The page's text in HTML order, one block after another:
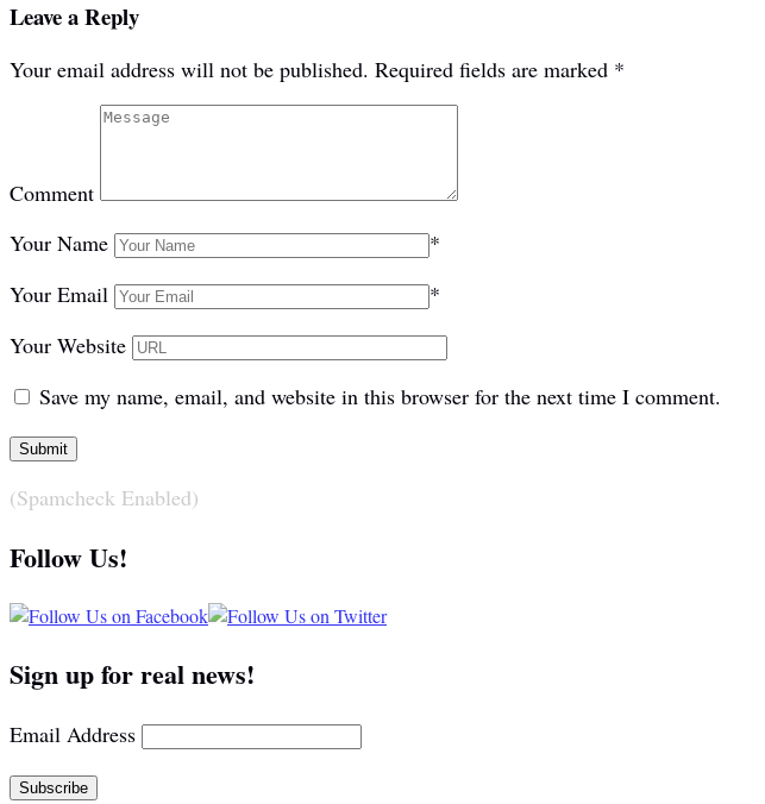
Leave a Reply
Your email address will not be published. Required fields are marked *
Comment
Your Name
*
Your Email
*
Your Website
Save my name, email, and website in this browser for the next time I comment.
(Spamcheck Enabled)
Follow Us!
Sign up for real news!
Email Address